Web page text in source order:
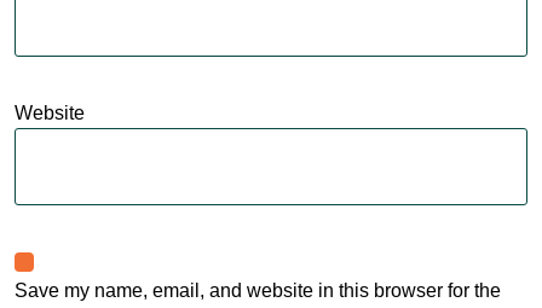
Website
Save my name, email, and website in this browser for the